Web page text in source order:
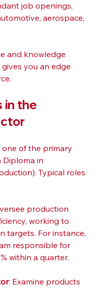
job openings,
aerospace,
and knowledge
you an edge
in the
of the primary
Diploma in
Typical roles
production
working to
targets. For instance,
responsible for
within a quarter.
: Examine products